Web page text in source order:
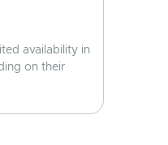
availability in
on their